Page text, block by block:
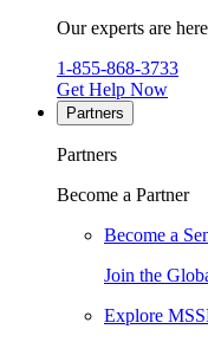
Our experts are
1-855-868-3733
Get Help Now
Partners
Partners
Become a Partner
Become a
Join the
Explore